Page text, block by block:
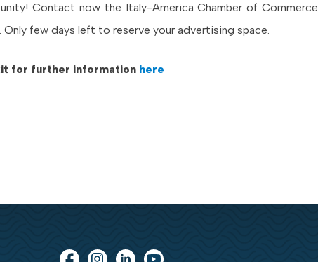
Contact now the Italy-America Chamber of Commerce
Only few days left to reserve your advertising space.
for further information here